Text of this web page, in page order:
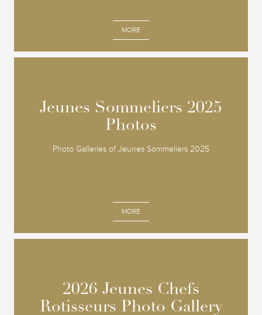
MORE
Jeunes Sommeliers 2025
Photos
Photo Galleries of Jeunes Sommeliers 2025
MORE
Jeunes Sommeliers 2025
Photos
2026 Jeunes Chefs
Rotisseurs Photo Gallery
2026 Jeunes Chefs
Rotisseurs Photo Gallery